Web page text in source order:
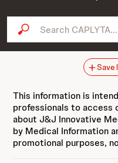
Search CAPLYTA...
Save
This information is
professionals to
about J&J Innovative
by Medical Information
promotional purposes,